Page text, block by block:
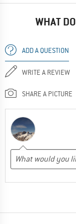
WHAT
ADD A QUESTION
WRITE A REVIEW
SHARE A PICTURE